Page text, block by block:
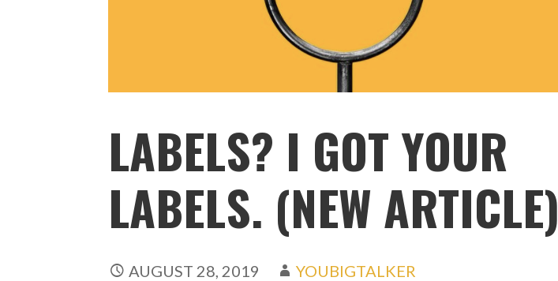
LABELS? I GOT YOUR
LABELS. (NEW ARTICLE)
AUGUST 28, 2019 YOUBIGTALKER